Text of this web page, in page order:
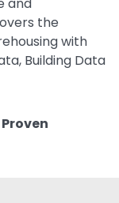
the
with
Building Data